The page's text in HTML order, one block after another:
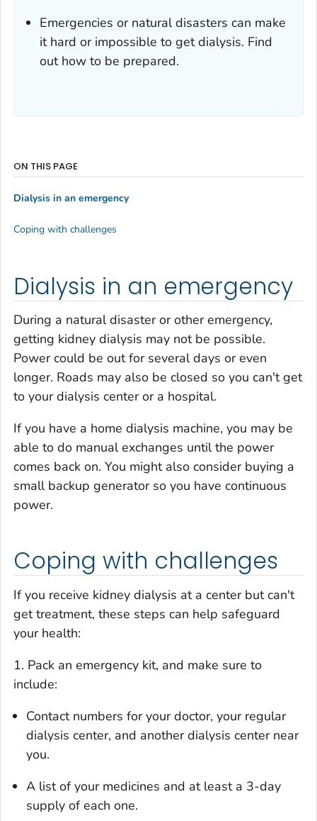
Emergencies or natural disasters can make
it hard or impossible to get dialysis. Find
out how to be prepared.
Dialysis in an emergency
During a natural disaster or other emergency,
getting kidney dialysis may not be possible.
Power could be out for several days or even
longer. Roads may also be closed so you can't get
to your dialysis center or a hospital.
If you have a home dialysis machine, you may be
able to do manual exchanges until the power
comes back on. You might also consider buying a
small backup generator so you have continuous
power.
Coping with challenges
If you receive kidney dialysis at a center but can't
get treatment, these steps can help safeguard
your health:
1. Pack an emergency kit, and make sure to
include:
Contact numbers for your doctor, your regular
dialysis center, and another dialysis center near
you.
A list of your medicines and at least a 3-day
supply of each one.
ON THIS PAGE
Dialysis in an emergency
Coping with challenges